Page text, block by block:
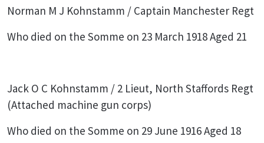
Norman M J Kohnstamm / Captain Manchester Regt
Who died on the Somme on 23 March 1918 Aged 21
Jack O C Kohnstamm / 2 Lieut, North Staffords Regt
(Attached machine gun corps)
Who died on the Somme on 29 June 1916 Aged 18